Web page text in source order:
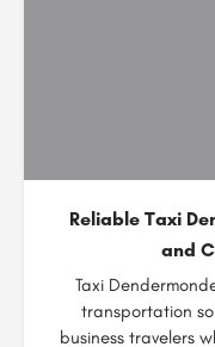
Reliable Taxi
and
Taxi
transportation
business travelers